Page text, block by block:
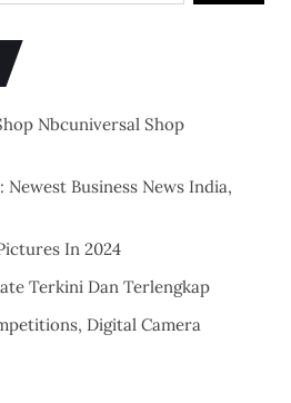
Nbcuniversal Shop
Business News India,
In 2024
Terkini Dan Terlengkap
Digital Camera